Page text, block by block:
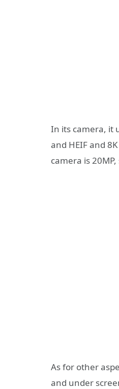
In its camera, it
and HEIF and
camera is
As for other
and under